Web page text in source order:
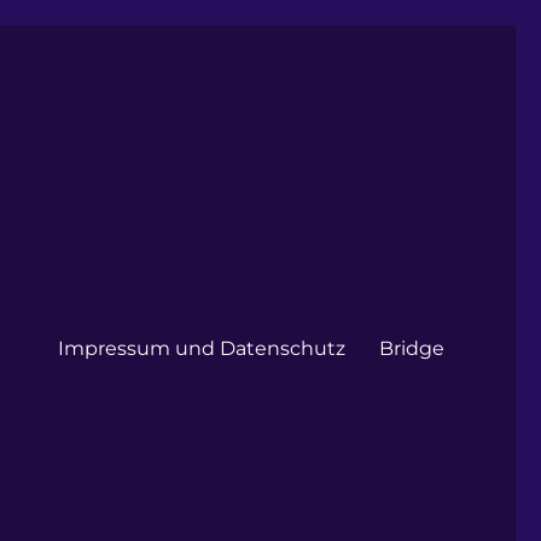
Impressum und Datenschutz Bridge